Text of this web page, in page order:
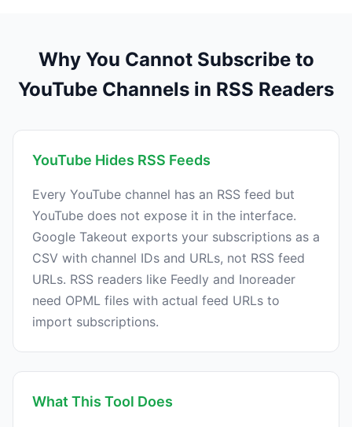
Why You Cannot Subscribe to
YouTube Channels in RSS Readers
YouTube Hides RSS Feeds
Every YouTube channel has an RSS feed but
YouTube does not expose it in the interface.
Google Takeout exports your subscriptions as a
CSV with channel IDs and URLs, not RSS feed
URLs. RSS readers like Feedly and Inoreader
need OPML files with actual feed URLs to
import subscriptions.
What This Tool Does